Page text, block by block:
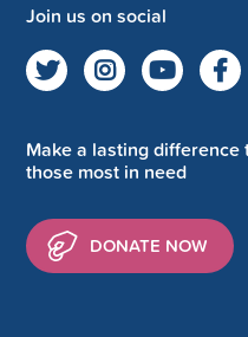
Join us on social
Make a lasting difference
those most in need
DONATE NOW